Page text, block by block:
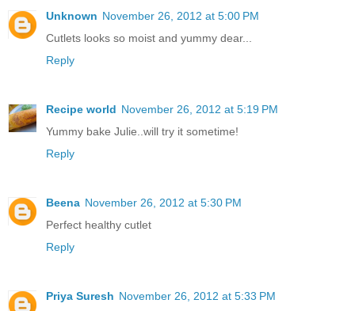
Unknown November 26, 2012 at 5:00 PM
Cutlets looks so moist and yummy dear...
Reply
Recipe world November 26, 2012 at 5:19 PM
Yummy bake Julie..will try it sometime!
Reply
Beena November 26, 2012 at 5:30 PM
Perfect healthy cutlet
Reply
Priya Suresh November 26, 2012 at 5:33 PM